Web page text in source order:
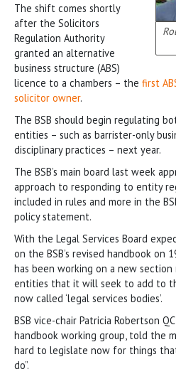
The shift comes shortly
after the Solicitors
Regulation Authority
granted an alternative
business structure (ABS)
licence to a chambers – the first
solicitor owner.
The BSB should begin regulating
entities – such as barrister-only
disciplinary practices – next year.
The BSB’s main board last week
approach to responding to entity
included in rules and more in the
policy statement.
With the Legal Services Board
on the BSB’s revised handbook on
has been working on a new
entities that it will seek to add to
now called ‘legal services bodies’.
BSB vice-chair Patricia Robertson
handbook working group, told the
hard to legislate now for things
do”.